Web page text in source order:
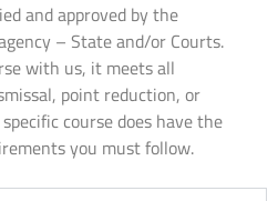
and approved by the
– State and/or Courts.
with us, it meets all
point reduction, or
course does have the
you must follow.